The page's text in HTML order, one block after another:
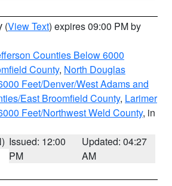
(View Text) expires 09:00 PM by
Counties Below 6000
County, North Douglas
Feet/Denver/West Adams and
East Broomfield County, Larimer
Feet/Northwest Weld County, in
Issued: 12:00
PM
Updated: 04:27
AM